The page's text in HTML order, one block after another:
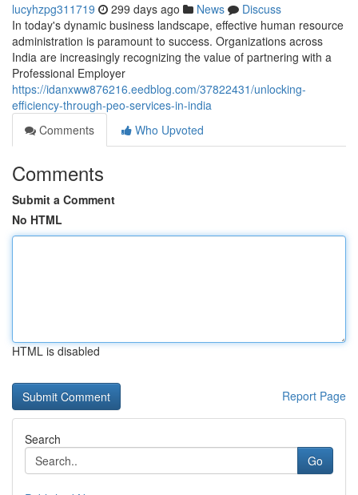
lucyhzpg311719 299 days ago News
Discuss
In today's dynamic business landscape, effective human resource
administration is paramount to success. Organizations across
India are increasingly recognizing the value of partnering with a
Professional Employer
https://idanxww876216.eedblog.com/37822431/unlocking-
efficiency-through-peo-services-in-india
Comments
Who Upvoted
Comments
Submit a Comment
No HTML
HTML is disabled
Report Page
Search
Go